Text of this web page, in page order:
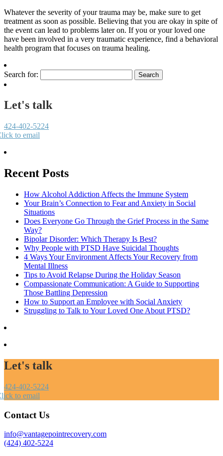
Whatever the severity of your trauma may be, make sure to get
treatment as soon as possible. Believing that you are okay in spite of
the event can lead to problems later on. If you or your loved one
have been involved in a very traumatic experience, find a behavioral
health program that focuses on trauma healing.
Search for:
Let's talk
424-402-5224
to email
Recent Posts
How Alcohol Addiction Affects the Immune System
Your Brain’s Connection to Fear and Anxiety in Social
Situations
Does Everyone Go Through the Grief Process in the Same
Way?
Bipolar Disorder: Which Therapy Is Best?
Why People with PTSD Have Suicidal Thoughts
4 Ways Your Environment Affects Your Recovery from
Mental Illness
Tips to Avoid Relapse During the Holiday Season
Compassionate Communication: A Guide to Supporting
Those Battling Depression
How to Support an Employee with Social Anxiety
Struggling to Talk to Your Loved One About PTSD?
Let's talk
424-402-5224
to email
Contact Us
info@vantagepointrecovery.com
(424) 402-5224